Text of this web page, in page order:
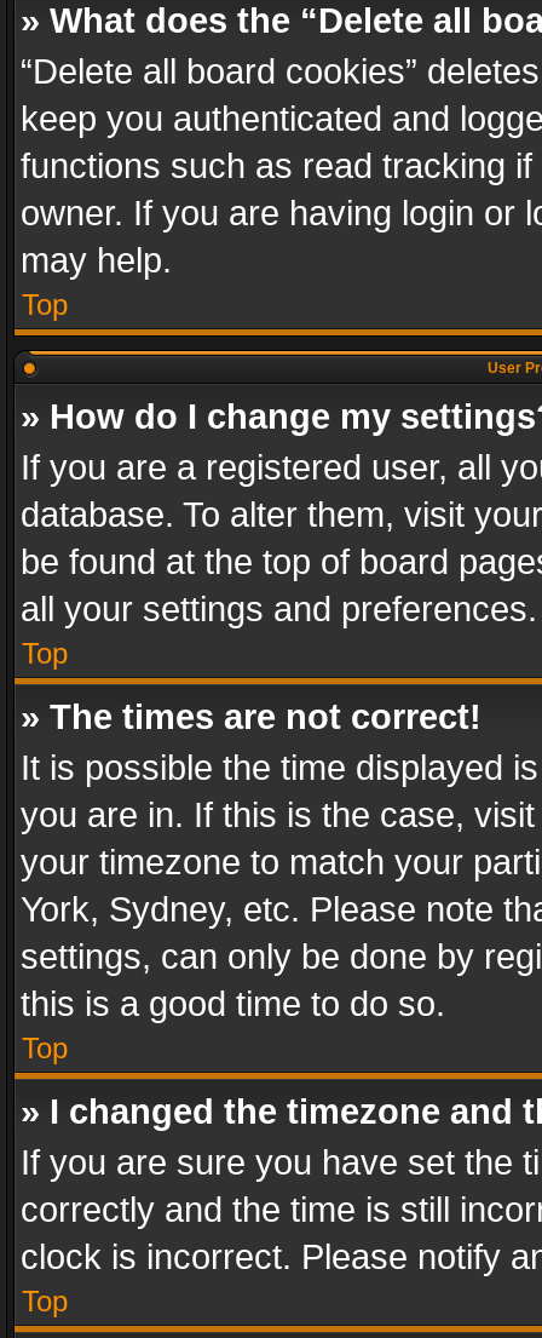
» What does the “Delete all
“Delete all board cookies”
keep you authenticated and
functions such as read tracking
owner. If you are having login or
may help.
Top
User
» How do I change my
If you are a registered user, all
database. To alter them, visit
be found at the top of board
all your settings and preferences.
Top
» The times are not correct!
It is possible the time displayed
you are in. If this is the case,
your timezone to match your
York, Sydney, etc. Please note
settings, can only be done by
this is a good time to do so.
Top
» I changed the timezone and
If you are sure you have set the
correctly and the time is still
clock is incorrect. Please notify
Top